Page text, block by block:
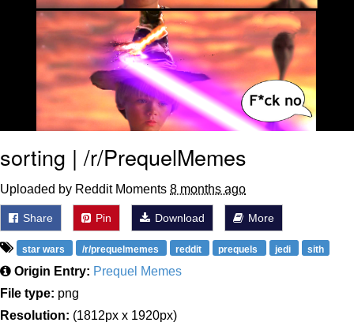
sorting | /r/PrequelMemes
Uploaded by Reddit Moments 8 months ago
Share Pin Download More
star wars /r/prequelmemes reddit prequels jedi sith
Origin Entry: Prequel Memes
File type: png
Resolution: (1812px x 1920px)